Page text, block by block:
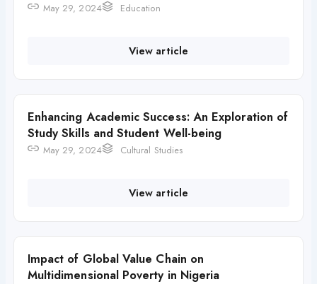
May 29, 2024 Education
View article
Enhancing Academic Success: An Exploration of
Study Skills and Student Well-being
May 29, 2024 Cultural Studies
View article
Impact of Global Value Chain on
Multidimensional Poverty in Nigeria